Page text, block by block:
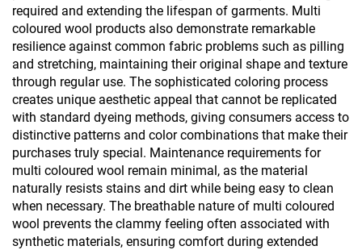
required and extending the lifespan of garments. Multi
coloured wool products also demonstrate remarkable
resilience against common fabric problems such as pilling
and stretching, maintaining their original shape and texture
through regular use. The sophisticated coloring process
creates unique aesthetic appeal that cannot be replicated
with standard dyeing methods, giving consumers access to
distinctive patterns and color combinations that make their
purchases truly special. Maintenance requirements for
multi coloured wool remain minimal, as the material
naturally resists stains and dirt while being easy to clean
when necessary. The breathable nature of multi coloured
wool prevents the clammy feeling often associated with
synthetic materials, ensuring comfort during extended